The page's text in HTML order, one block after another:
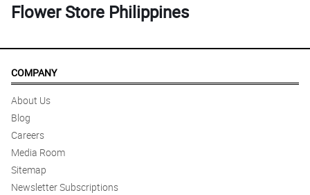
Flower Store Philippines
COMPANY
About Us
Blog
Careers
Media Room
Sitemap
Newsletter Subscriptions